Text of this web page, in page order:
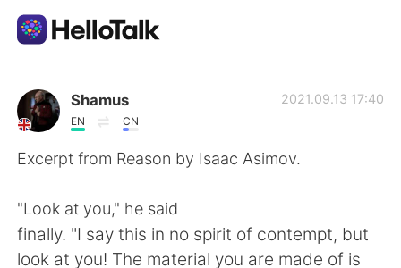
Ứng dụng trao đổi ngôn ngữ
AI Grammar Checker
Shamus
EN CN
2021.09.13 17:40
Excerpt from Reason by Isaac Asimov.
"Look at you," he said
finally. "I say this in no spirit of contempt, but
look at you! The material you are made of is